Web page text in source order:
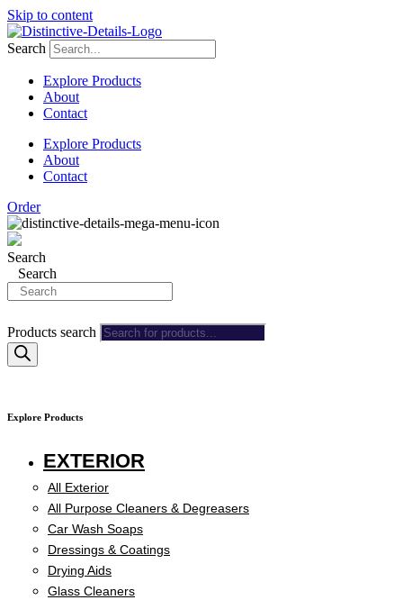
Skip to content
Search
Explore Products
About
Contact
Explore Products
About
Contact
Order
Search
Search
Products search
Explore Products
EXTERIOR
All Exterior
All Purpose Cleaners & Degreasers
Car Wash Soaps
Dressings & Coatings
Drying Aids
Glass Cleaners